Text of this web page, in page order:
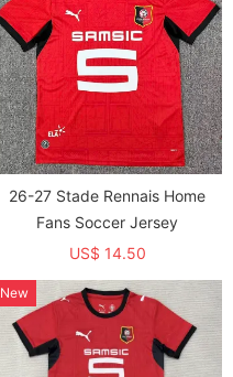
26-27 Stade Rennais Home
Fans Soccer Jersey
US$ 14.50
New